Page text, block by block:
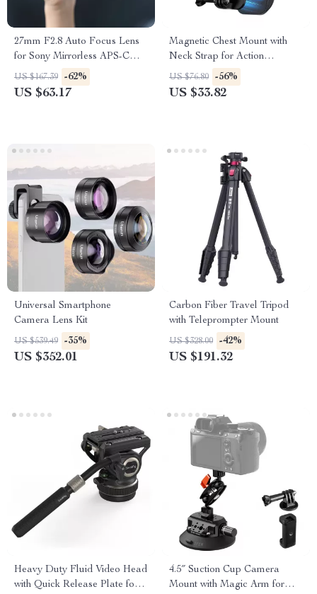
27mm F2.8 Auto Focus Lens
for Sony Mirrorless APS-C
Cameras
US $167.39 -62%
US $63.17
Magnetic Chest Mount with
Neck Strap for Action
Cameras & Smartphones
US $76.80 -56%
US $33.82
Universal Smartphone
Camera Lens Kit
US $539.49 -35%
US $352.01
Carbon Fiber Travel Tripod
with Teleprompter Mount
US $328.00 -42%
US $191.32
Heavy Duty Fluid Video Head
with Quick Release Plate for
4.5″ Suction Cup Camera
Mount with Magic Arm for